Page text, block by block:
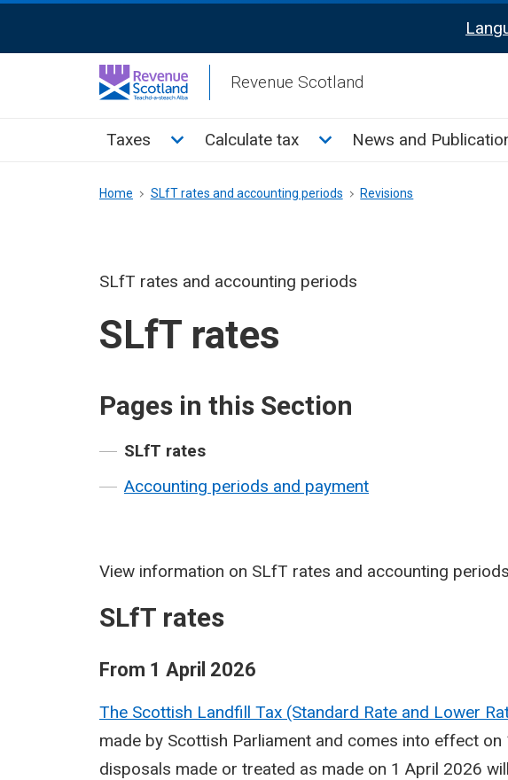
Activation
Revenue Scotland
Main
Taxes Toggle Taxes sub menu
Calculate tax Toggle Calculate tax sub
News and
Breadcrumb
Home SLfT rates and accounting periods Revisions
SLfT rates and accounting periods
SLfT rates
Pages in this Section
SLfT rates
Accounting periods and payment
View information on SLfT rates and accounting
SLfT rates
From 1 April 2026
The Scottish Landfill Tax (Standard Rate and Lower
made by Scottish Parliament and comes into effect
disposals made or treated as made on 1 April 2026